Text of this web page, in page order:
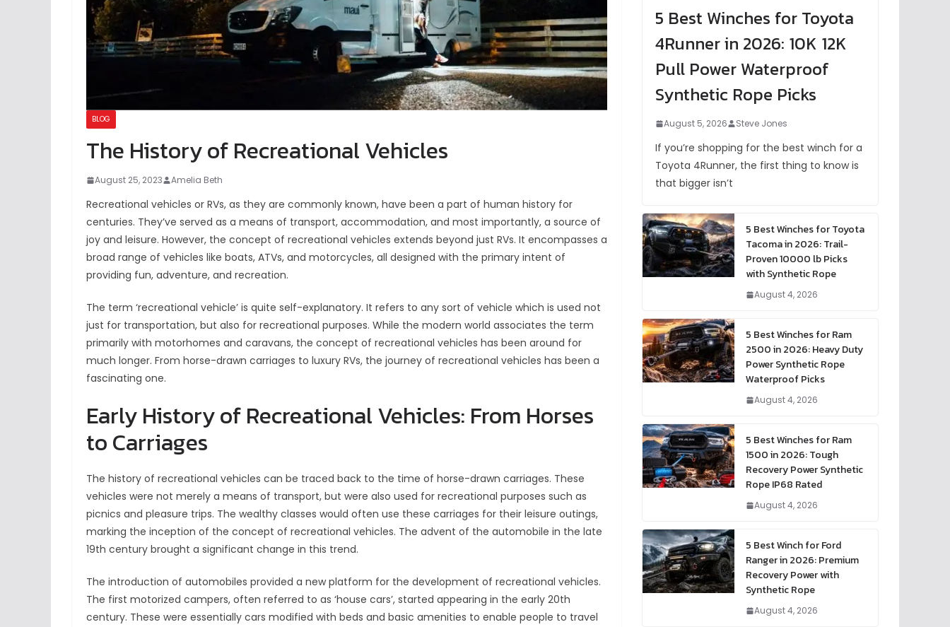
BLOG
The History of Recreational Vehicles
August 25, 2023 Amelia Beth
Recreational vehicles or RVs, as they are commonly known, have been a part of human history for
centuries. They’ve served as a means of transport, accommodation, and most importantly, a source of
joy and leisure. However, the concept of recreational vehicles extends beyond just RVs. It encompasses a
broad range of vehicles like boats, ATVs, and motorcycles, all designed with the primary intent of
providing fun, adventure, and recreation.
The term ‘recreational vehicle’ is quite self-explanatory. It refers to any sort of vehicle which is used not
just for transportation, but also for recreational purposes. While the modern world associates the term
primarily with motorhomes and caravans, the concept of recreational vehicles has been around for
much longer. From horse-drawn carriages to luxury RVs, the journey of recreational vehicles has been a
fascinating one.
Early History of Recreational Vehicles: From Horses
to Carriages
The history of recreational vehicles can be traced back to the time of horse-drawn carriages. These
vehicles were not merely a means of transport, but were also used for recreational purposes such as
picnics and pleasure trips. The wealthy classes would often use these carriages for their leisure outings,
marking the inception of the concept of recreational vehicles. The advent of the automobile in the late
19th century brought a significant change in this trend.
The introduction of automobiles provided a new platform for the development of recreational vehicles.
The first motorized campers, often referred to as ‘house cars’, started appearing in the early 20th
century. These were essentially cars modified with beds and basic amenities to enable people to travel
5 Best Winches for Toyota
4Runner in 2026: 10K 12K
Pull Power Waterproof
Synthetic Rope Picks
August 5, 2026 Steve Jones
If you’re shopping for the best winch for a
Toyota 4Runner, the first thing to know is
that bigger isn’t
5 Best Winches for Toyota
Tacoma in 2026: Trail-
Proven 10000 lb Picks
with Synthetic Rope
August 4, 2026
5 Best Winches for Ram
2500 in 2026: Heavy Duty
Power Synthetic Rope
Waterproof Picks
August 4, 2026
5 Best Winches for Ram
1500 in 2026: Tough
Recovery Power Synthetic
Rope IP68 Rated
August 4, 2026
5 Best Winch for Ford
Ranger in 2026: Premium
Recovery Power with
Synthetic Rope
August 4, 2026